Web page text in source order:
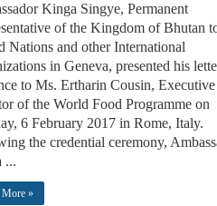
Kinga Singye, Permanent
of the Kingdom of Bhutan
Nations and other International
in Geneva, presented his
to Ms. Ertharin Cousin, Executive
of the World Food Programme on
6 February 2017 in Rome, Italy.
the credential ceremony,
...
More »